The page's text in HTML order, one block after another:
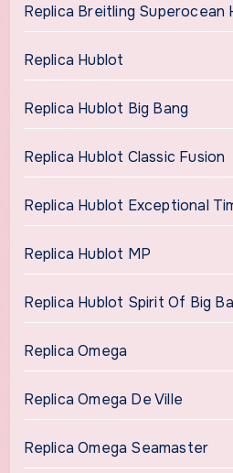
Replica Breitling Superocean
Replica Hublot
Replica Hublot Big Bang
Replica Hublot Classic Fusion
Replica Hublot Exceptional
Replica Hublot MP
Replica Hublot Spirit Of Big
Replica Omega
Replica Omega De Ville
Replica Omega Seamaster